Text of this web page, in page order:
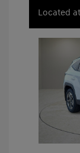
Located